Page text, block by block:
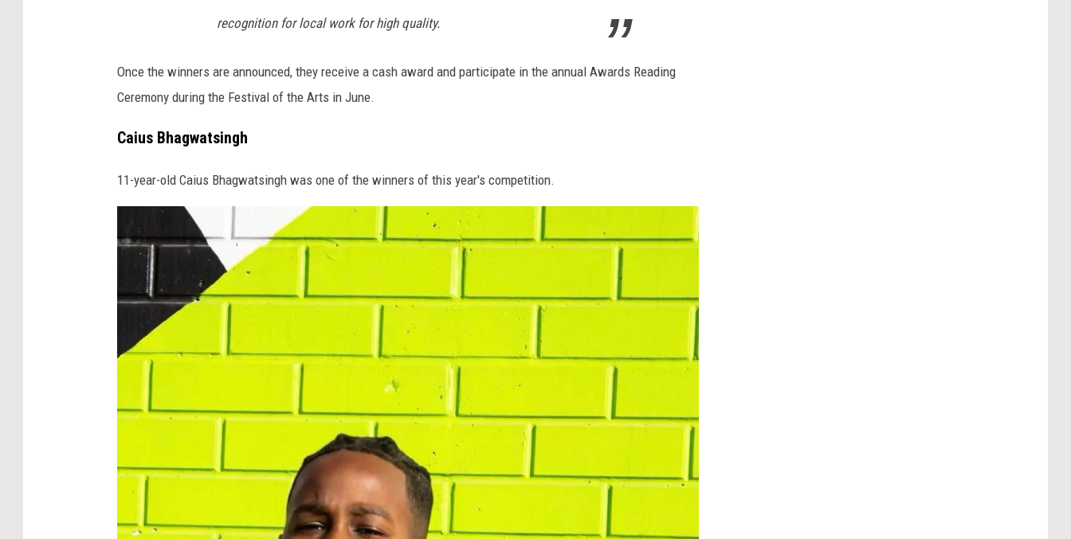
r
y
recognition for local work for high quality.
Once the winners are announced, they receive a cash award and participate in the annual Awards Reading
Ceremony during the Festival of the Arts in June.
Caius Bhagwatsingh
11-year-old Caius Bhagwatsingh was one of the winners of this year's competition.